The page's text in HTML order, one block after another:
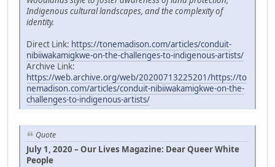
Indigenous cultural landscapes, and the complexity of
identity.
Direct Link: https://tonemadison.com/articles/conduit-
nibiiwakamigkwe-on-the-challenges-to-indigenous-artists/
Archive Link:
https://web.archive.org/web/20200713225201/https://to
nemadison.com/articles/conduit-nibiiwakamigkwe-on-the-
challenges-to-indigenous-artists/
Quote
July 1, 2020 – Our Lives Magazine: Dear Queer White
People